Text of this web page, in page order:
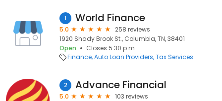
1 World Finance
5.0
258 reviews
1920 Shady Brook St., Columbia, TN, 38401
Open
Closes 5:30 p.m.
Finance Auto Loan Providers Tax Services
2 Advance Financial
5.0
103 reviews